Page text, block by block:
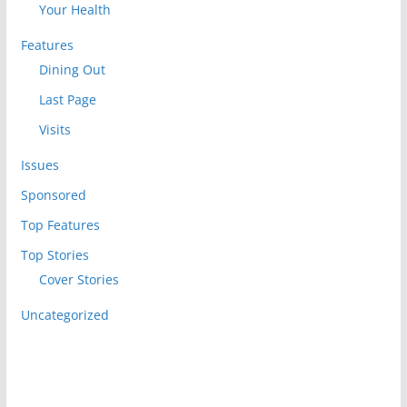
Your Health
Features
Dining Out
Last Page
Visits
Issues
Sponsored
Top Features
Top Stories
Cover Stories
Uncategorized